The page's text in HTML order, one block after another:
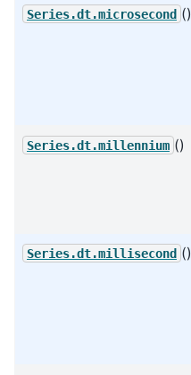
Series.dt.microsecond ()
Series.dt.millennium ()
Series.dt.millisecond ()